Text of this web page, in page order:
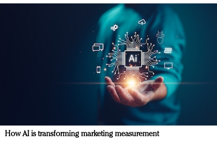
How AI is transforming marketing measurement